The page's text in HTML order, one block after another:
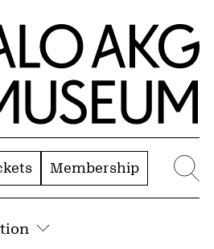
Art Museum
Membership